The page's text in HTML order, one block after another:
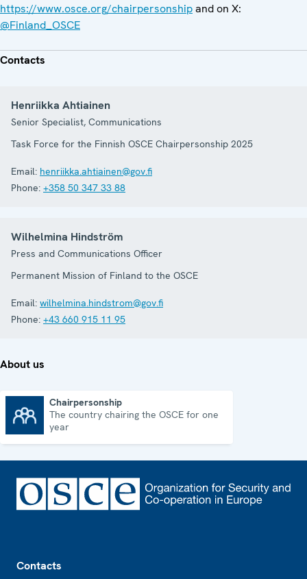
https://www.osce.org/chairpersonshipand on X:
@Finland_OSCE
Contacts
Henriikka Ahtiainen
Senior Specialist, Communications
Task Force for the Finnish OSCE Chairpersonship 2025
Email: henriikka.ahtiainen@gov.fi
Phone: +358 50 347 33 88
Wilhelmina Hindström
Press and Communications Officer
Permanent Mission of Finland to the OSCE
Email: wilhelmina.hindstrom@gov.fi
Phone: +43 660 915 11 95
About us
Chairpersonship
The country chairing the OSCE for one
year
Contacts